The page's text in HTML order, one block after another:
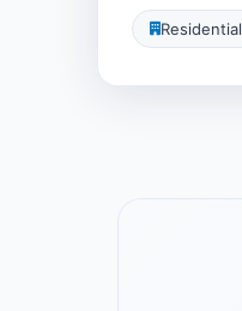
Residential